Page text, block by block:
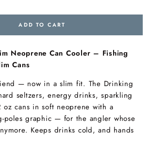
ADD TO CART
Neoprene Can Cooler – Fishing
Cans
— now in a slim fit. The Drinking
seltzers, energy drinks, sparkling
oz cans in soft neoprene with a
poles graphic — for the angler whose
Keeps drinks cold, and hands